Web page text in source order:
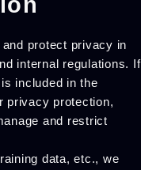
protect privacy in
internal regulations. If
included in the
privacy protection,
and restrict
data, etc., we